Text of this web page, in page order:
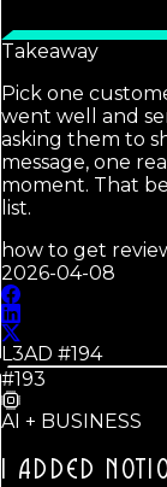
Takeaway
Pick one
went well and
asking them to
message, one
moment. That
list.
how to get
2026-04-08
L3AD #194
#193
AI + BUSINESS
I ADDED